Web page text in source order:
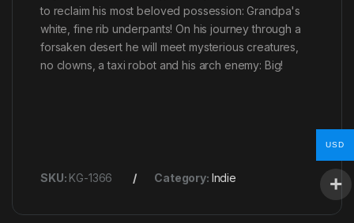
to reclaim his most beloved possession: Grandpa's
white, fine rib underpants! On his journey through a
forsaken desert he will meet mysterious creatures,
no clowns, a taxi robot and his arch enemy: Big!
SKU: KG-1366 Category: Indie
USD